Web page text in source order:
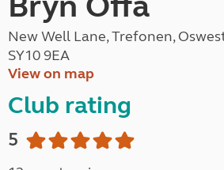
New Well Lane, Trefonen,
SY10 9EA
View on map
Club rating
5